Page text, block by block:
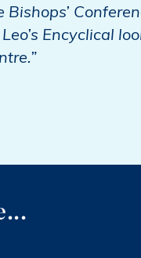
Bishops’
Encyclical